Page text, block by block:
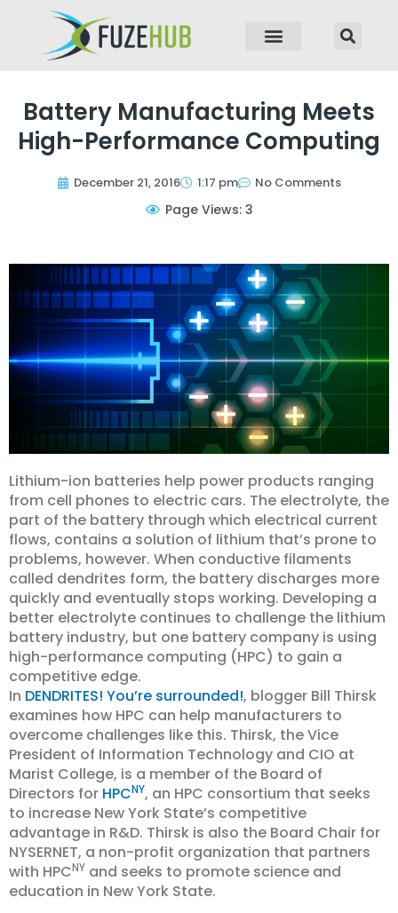
Battery Manufacturing Meets
High-Performance Computing
December 21, 2016 1:17 pm No Comments
Page Views: 3
Lithium-ion batteries help power products ranging
from cell phones to electric cars. The electrolyte, the
part of the battery through which electrical current
flows, contains a solution of lithium that’s prone to
problems, however. When conductive filaments
called dendrites form, the battery discharges more
quickly and eventually stops working. Developing a
better electrolyte continues to challenge the lithium
battery industry, but one battery company is using
high-performance computing (HPC) to gain a
competitive edge.
In DENDRITES! You’re surrounded!, blogger Bill Thirsk
examines how HPC can help manufacturers to
overcome challenges like this. Thirsk, the Vice
President of Information Technology and CIO at
Marist College, is a member of the Board of
Directors for HPCNY, an HPC consortium that seeks
to increase New York State’s competitive
advantage in R&D. Thirsk is also the Board Chair for
NYSERNET, a non-profit organization that partners
with HPCNY and seeks to promote science and
education in New York State.